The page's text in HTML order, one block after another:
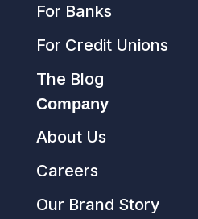
For Banks
For Credit Unions
The Blog
Company
About Us
Careers
Our Brand Story